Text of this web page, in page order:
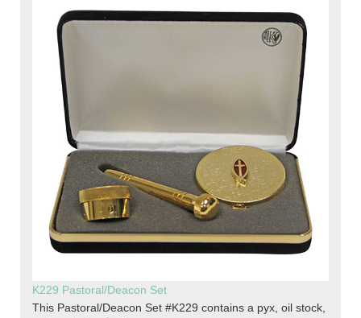
K229 Pastoral/Deacon Set
This Pastoral/Deacon Set #K229 contains a pyx, oil stock,